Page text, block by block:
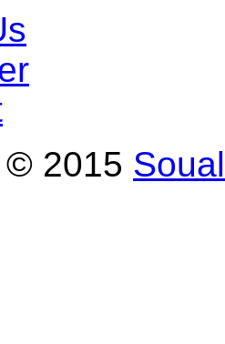
© 2015